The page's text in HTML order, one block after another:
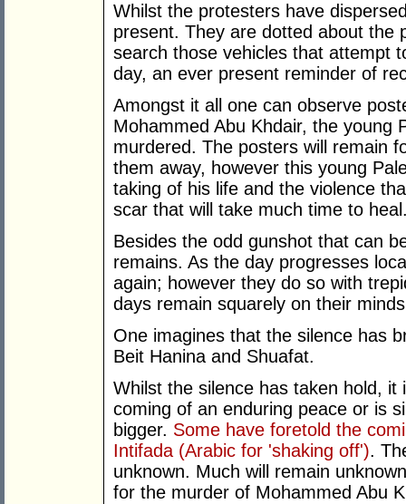
Whilst the protesters have
present. They are dotted about the
search those vehicles that attempt
day, an ever present reminder of
Amongst it all one can observe
Mohammed Abu Khdair, the young
murdered. The posters will remain
them away, however this young
taking of his life and the violence
scar that will take much time to
Besides the odd gunshot that can
remains. As the day progresses
again; however they do so with
days remain squarely on their
One imagines that the silence has
Beit Hanina and Shuafat.
Whilst the silence has taken hold,
coming of an enduring peace or is
bigger. Some have foretold the
Intifada (Arabic for 'shaking off').
unknown. Much will remain
for the murder of Mohammed Abu